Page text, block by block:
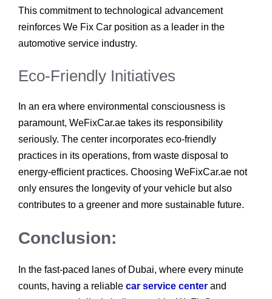
This commitment to technological advancement
reinforces We Fix Car position as a leader in the
automotive service industry.
Eco-Friendly Initiatives
In an era where environmental consciousness is
paramount, WeFixCar.ae takes its responsibility
seriously. The center incorporates eco-friendly
practices in its operations, from waste disposal to
energy-efficient practices. Choosing WeFixCar.ae not
only ensures the longevity of your vehicle but also
contributes to a greener and more sustainable future.
Conclusion:
In the fast-paced lanes of Dubai, where every minute
counts, having a reliable car service center and